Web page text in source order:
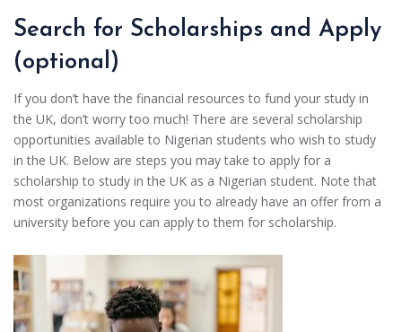
Search for Scholarships and Apply
(optional)
If you don’t have the financial resources to fund your study in
the UK, don’t worry too much! There are several scholarship
opportunities available to Nigerian students who wish to study
in the UK. Below are steps you may take to apply for a
scholarship to study in the UK as a Nigerian student. Note that
most organizations require you to already have an offer from a
university before you can apply to them for scholarship.